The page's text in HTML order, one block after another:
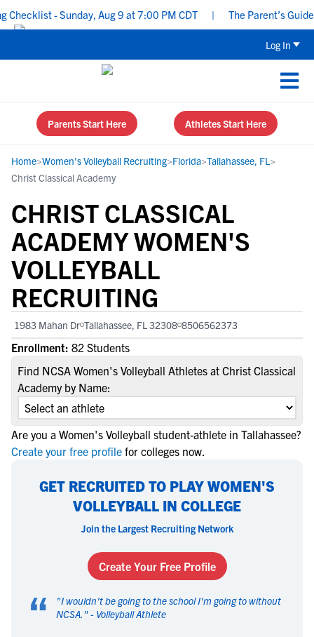
- Sunday, Aug 9 at 7:00 PM CDT | The Parent’s Guide
Log In
Parents Start Here Athletes Start Here
Home>Women's Volleyball Recruiting>Florida>Tallahassee, FL>
Christ Classical Academy
CHRIST CLASSICAL
ACADEMY WOMEN'S
VOLLEYBALL
RECRUITING
1983 Mahan Dr Tallahassee, FL 32308 8506562373
Enrollment: 82 Students
Find NCSA Women's Volleyball Athletes at Christ Classical
Academy by Name:
Are you a Women's Volleyball student-athlete in Tallahassee?
Create your free profile for colleges now.
GET RECRUITED TO PLAY WOMEN'S
VOLLEYBALL IN COLLEGE
Join the Largest Recruiting Network
Create Your Free Profile
“ "I wouldn't be going to the school I'm going to without
NCSA. " - Volleyball Athlete